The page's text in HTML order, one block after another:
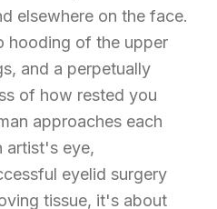
elsewhere on the face.
hooding of the upper
and a perpetually
of how rested you
approaches each
artist's eye,
eyelid surgery
tissue, it's about